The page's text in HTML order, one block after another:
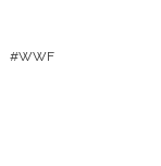
WWF